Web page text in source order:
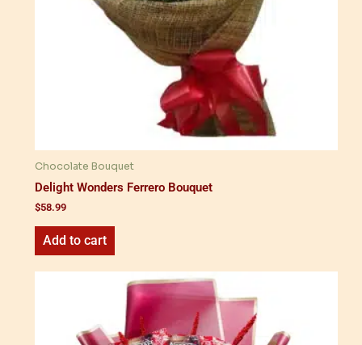
Chocolate Bouquet
Delight Wonders Ferrero Bouquet
$58.99
Add to cart